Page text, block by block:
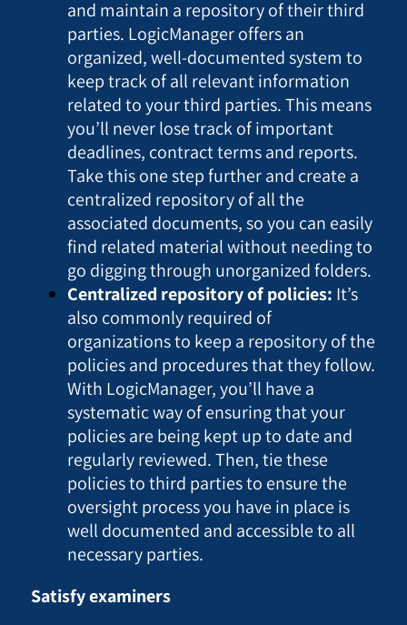
and maintain a repository of their third
parties. LogicManager offers an
organized, well-documented system to
keep track of all relevant information
related to your third parties. This means
you’ll never lose track of important
deadlines, contract terms and reports.
Take this one step further and create a
centralized repository of all the
associated documents, so you can easily
find related material without needing to
go digging through unorganized folders.
Centralized repository of policies: It’s
also commonly required of
organizations to keep a repository of the
policies and procedures that they follow.
With LogicManager, you’ll have a
systematic way of ensuring that your
policies are being kept up to date and
regularly reviewed. Then, tie these
policies to third parties to ensure the
oversight process you have in place is
well documented and accessible to all
necessary parties.
Satisfy examiners